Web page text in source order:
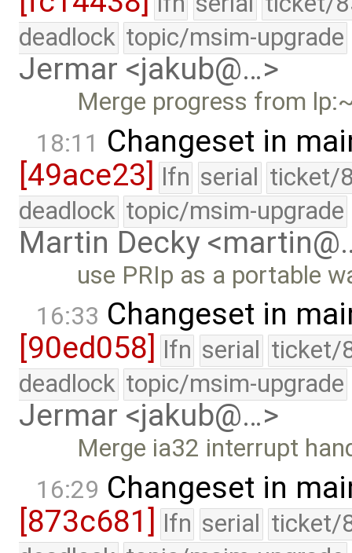
deadlock topic/msim-upgrade
Jermar <jakub@…>
Merge progress from
18:11 Changeset in
[49ace23] lfn serial ticket/
deadlock topic/msim-upgrade
Martin Decky
use PRIp as a portable
16:33 Changeset in
[90ed058]
lfn serial ticket/
deadlock topic/msim-upgrade
Jermar <jakub@…>
Merge ia32 interrupt
16:29 Changeset in
[873c681] lfn serial ticket/